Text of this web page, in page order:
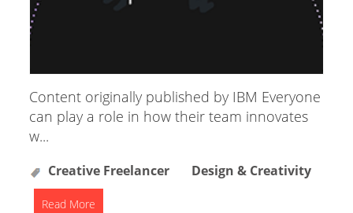
Content originally published by IBM Everyone
can play a role in how their team innovates
w...
Creative Freelancer Design & Creativity
Read More